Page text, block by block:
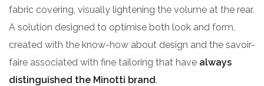
fabric covering, visually lightening the volume at the rear.
A solution designed to optimise both look and form,
created with the know-how about design and the savoir-
faire associated with fine tailoring that have always
distinguished the Minotti brand.